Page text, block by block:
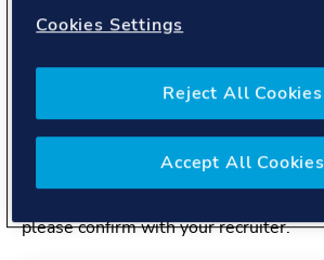
Benefits
please confirm with your recruiter.
Cookies Settings
Reject All Cookies
Accept All Cookies